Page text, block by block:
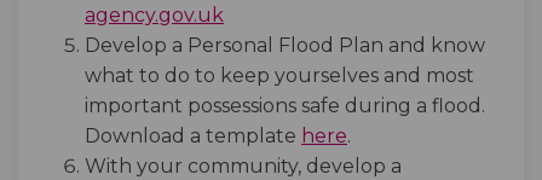
agency.gov.uk
Develop a Personal Flood Plan and know
what to do to keep yourselves and most
important possessions safe during a flood.
Download a template here(External link)
.
With your community, develop a